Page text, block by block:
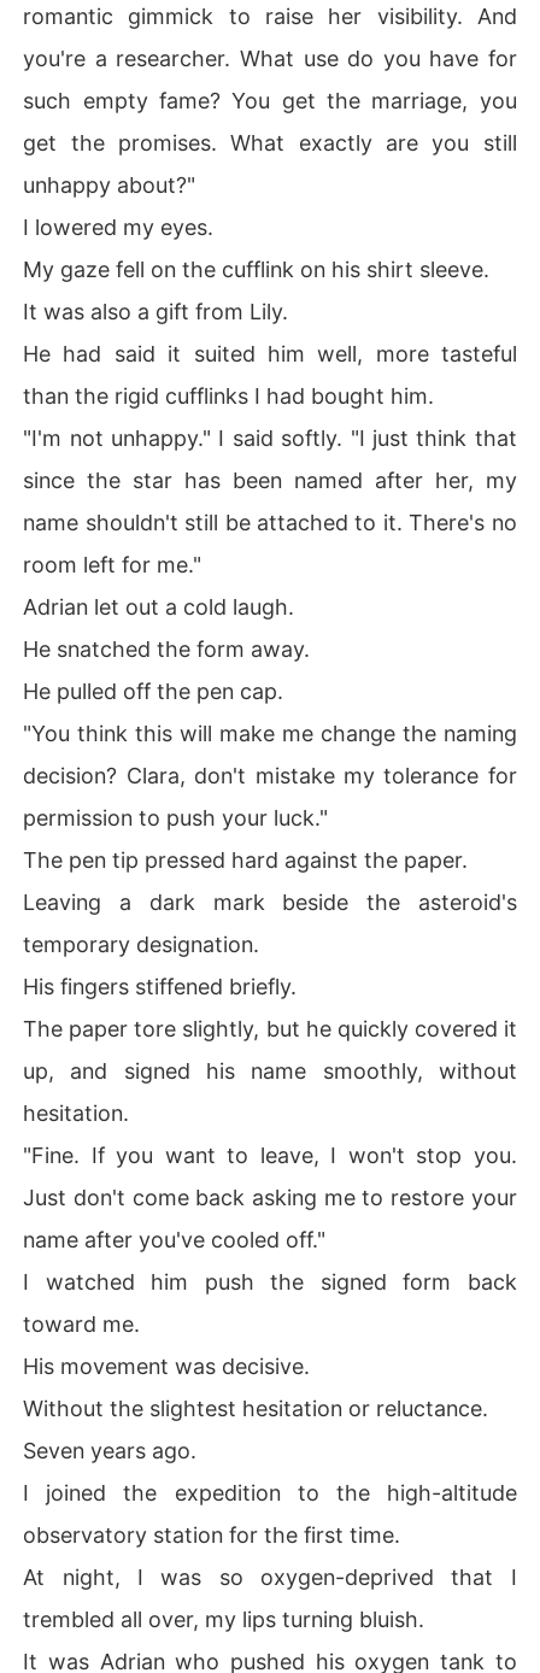
romantic gimmick to raise her visibility. And
you're a researcher. What use do you have for
such empty fame? You get the marriage, you
get the promises. What exactly are you still
unhappy about?"
I lowered my eyes.
My gaze fell on the cufflink on his shirt sleeve.
It was also a gift from Lily.
He had said it suited him well, more tasteful
than the rigid cufflinks I had bought him.
"I'm not unhappy." I said softly. "I just think that
since the star has been named after her, my
name shouldn't still be attached to it. There's no
room left for me."
Adrian let out a cold laugh.
He snatched the form away.
He pulled off the pen cap.
"You think this will make me change the naming
decision? Clara, don't mistake my tolerance for
permission to push your luck."
The pen tip pressed hard against the paper.
Leaving a dark mark beside the asteroid's
temporary designation.
His fingers stiffened briefly.
The paper tore slightly, but he quickly covered it
up, and signed his name smoothly, without
hesitation.
"Fine. If you want to leave, I won't stop you.
Just don't come back asking me to restore your
name after you've cooled off."
I watched him push the signed form back
toward me.
His movement was decisive.
Without the slightest hesitation or reluctance.
Seven years ago.
I joined the expedition to the high-altitude
observatory station for the first time.
At night, I was so oxygen-deprived that I
trembled all over, my lips turning bluish.
It was Adrian who pushed his oxygen tank to